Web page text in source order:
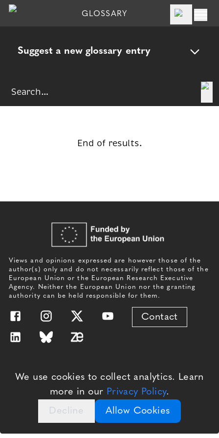
GLOSSARY
We use cookies to collect analytics. Learn
more in our Privacy Policy.
Decline
Allow Cookies
Suggest a new glossary entry
End of results.
Views and opinions expressed are however those of the
author(s) only and do not necessarily reflect those of the
European Union or the European Research Executive
Agency. Neither the European Union nor the granting
authority can be held responsible for them.
Contact